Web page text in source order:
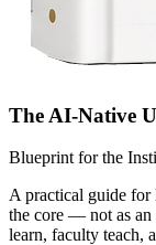
The AI-Native
Blueprint for the
A practical guide for
the core — not as an
learn, faculty teach,